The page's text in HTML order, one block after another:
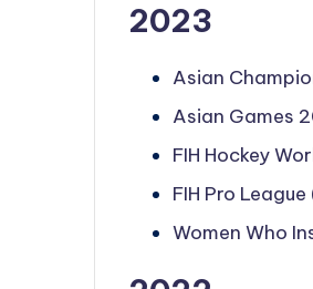
2023
Asian
Asian Games
FIH Hockey
FIH Pro
Women Who